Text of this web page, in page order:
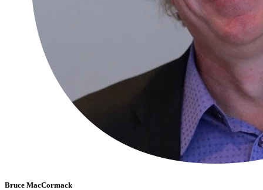
Bruce MacCormack